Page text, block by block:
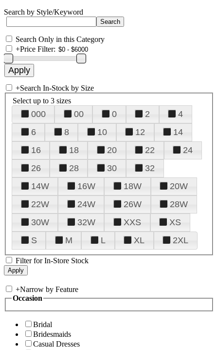
Search by Style/Keyword
Search Only in this Category
+Price Filter:
+Search In-Stock by Size
Select up to 3 sizes
000 00 0 2
4
6
8 10 12
14
16
18 20 22
24
26
28 30
32
14W
16W 18W
20W
22W
24W 26W
28W
30W
32W XXS
XS
S
M L XL 2XL
Filter for In-Store Stock
+Narrow by Feature
Occasion
Bridal
Bridesmaids
Casual Dresses